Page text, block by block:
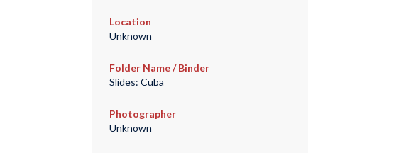
Location
Unknown
Folder Name / Binder
Slides: Cuba
Photographer
Unknown